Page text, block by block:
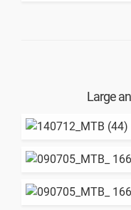
Large